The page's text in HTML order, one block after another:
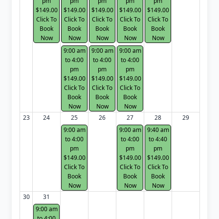
$149.00
Click To
Book
Now
$149.00
Click To
Book
Now
9:00 am
to 4:00
pm
$149.00
Click To
Book
Now
$149.00
Click To
Book
Now
9:00 am
to 4:00
pm
$149.00
Click To
Book
Now
$149.00
Click To
Book
Now
9:00 am
to 4:00
pm
$149.00
Click To
Book
Now
$149.00
Click To
Book
Now
23 24
25
9:00 am
to 4:00
pm
$149.00
Click To
Book
Now
26
27
9:00 am
to 4:00
pm
$149.00
Click To
Book
Now
28
9:40 am
to 4:40
pm
$149.00
Click To
Book
Now
29
30
31
9:00 am